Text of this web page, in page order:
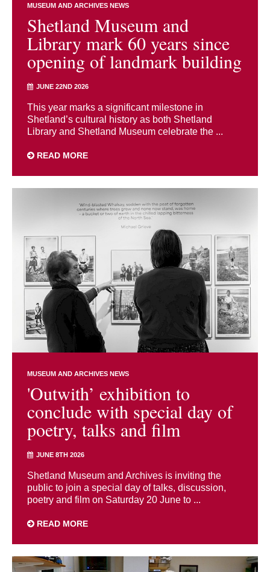
MUSEUM AND ARCHIVES NEWS
Shetland Museum and
Library mark 60 years since
opening of landmark building
JUNE 22ND 2026
This year marks a significant milestone in
Shetland’s cultural history as both Shetland
Library and Shetland Museum celebrate the ...
READ MORE
MUSEUM AND ARCHIVES NEWS
'Outwith’ exhibition to
conclude with special day of
poetry, talks and film
JUNE 8TH 2026
Shetland Museum and Archives is inviting the
public to join a special day of talks, discussion,
poetry and film on Saturday 20 June to ...
READ MORE